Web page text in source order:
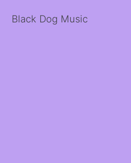
Black Dog Music